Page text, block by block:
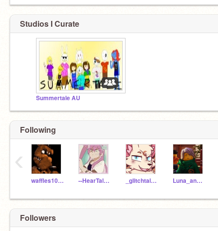
Studios I Curate
Summertale AU
Following
waffles10110 --HearTale_Kris-- _glitchtale_sans_ Luna_and_Sol
‹
Followers